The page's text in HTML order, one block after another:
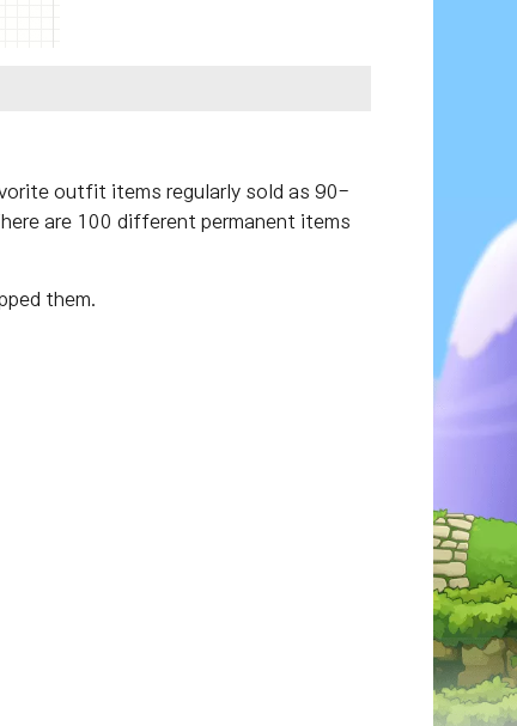
outfit items regularly sold as 90-
are 100 different permanent items
them.